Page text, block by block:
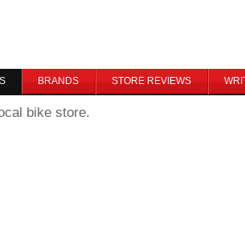
BRANDS STORE REVIEWS
bike store.